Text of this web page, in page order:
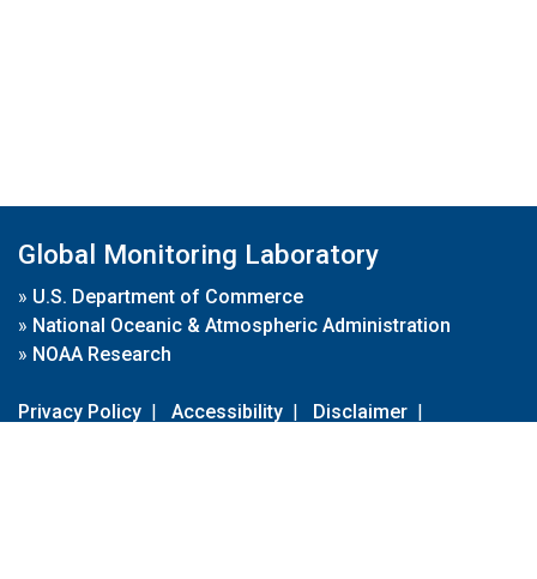
Global Monitoring Laboratory
» U.S. Department of Commerce
» National Oceanic & Atmospheric Administration
» NOAA Research
Privacy Policy | Accessibility | Disclaimer |